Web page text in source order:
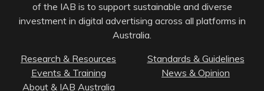
of the IAB is to support sustainable and diverse
investment in digital advertising across all platforms in
Australia.
Research & Resources
Standards & Guidelines
Events & Training
News & Opinion
About & IAB Australia